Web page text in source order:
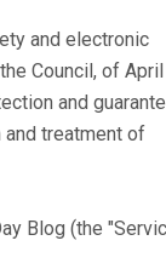
and electronic
Council, of
and
treatment of
Blog (the